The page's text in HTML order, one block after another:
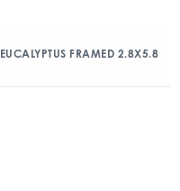
EUCALYPTUS FRAMED 2.8X5.8